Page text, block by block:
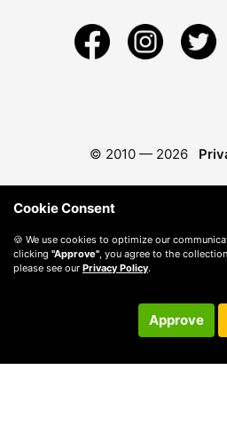
© 2010 — 2026
Cookie Consent
🍪 We use cookies to optimize our
clicking "Approve", you agree to the
please see our Privacy Policy.
Approve